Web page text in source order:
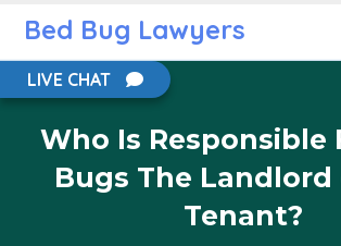
Bed Bug Lawyers
LIVE CHAT
Who Is Responsible
Bugs The Landlord
Tenant?